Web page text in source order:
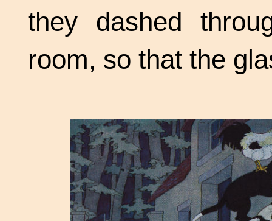
they dashed
room, so that the